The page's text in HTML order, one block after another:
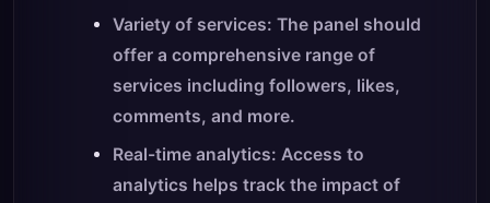
Variety of services: The panel should
offer a comprehensive range of
services including followers, likes,
comments, and more.
Real-time analytics: Access to
analytics helps track the impact of